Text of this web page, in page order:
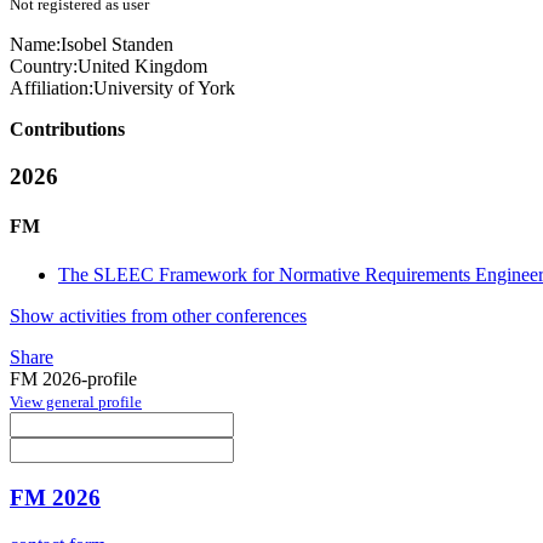
Not registered as user
Name:Isobel Standen
Country:United Kingdom
Affiliation:University of York
Contributions
2026
FM
The SLEEC Framework for Normative Requirements
Show activities from other conferences
Share
FM 2026-profile
View general profile
FM 2026